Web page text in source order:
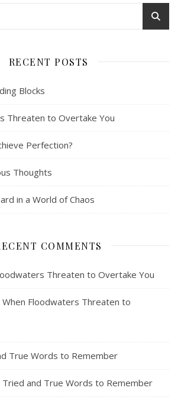
RECENT POSTS
Blocks
Threaten to Overtake You
Perfection?
Thoughts
in a World of Chaos
COMMENTS
Threaten to Overtake You
When Floodwaters Threaten to
True Words to Remember
Tried and True Words to Remember